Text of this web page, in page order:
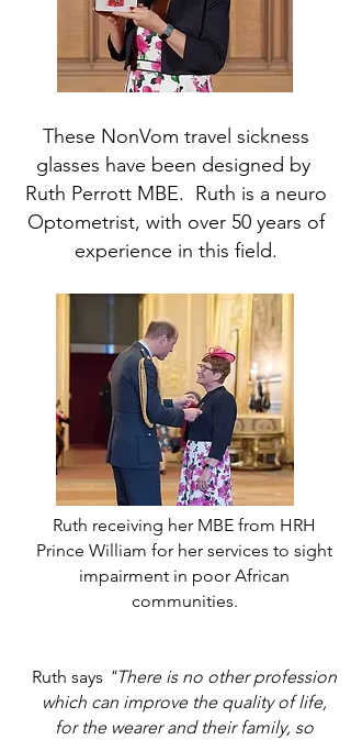
These NonVom travel sickness
glasses have been designed by
Ruth Perrott MBE. Ruth is a neuro
Optometrist, with over 50 years of
experience in this field.
Ruth receiving her MBE from HRH
Prince William for her services to sight
impairment in poor African
communities.
Ruth says "There is no other profession
which can improve the quality of life,
for the wearer and their family, so